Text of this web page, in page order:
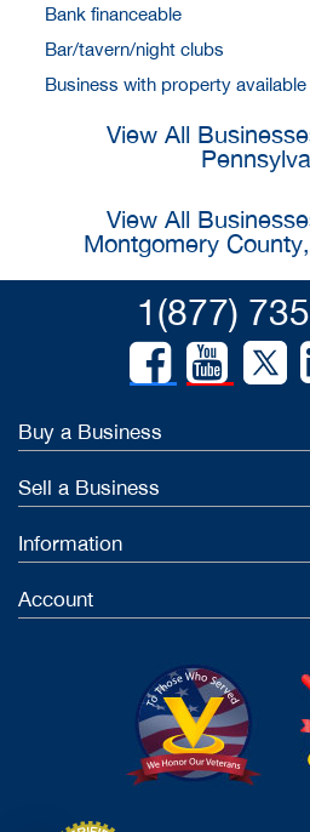
Bank financeable
Bar/tavern/night clubs
Business with property available
View All
View All
Montgomery
1(877)
Buy a Business
Sell a Business
Information
Account